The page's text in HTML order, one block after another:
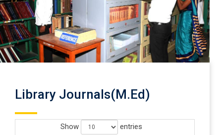
Library Journals(M.Ed)
Show
entries